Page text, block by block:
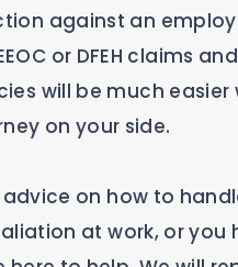
against an
or DFEH claims
will be much easier
on your side.
on how to
at work, or you